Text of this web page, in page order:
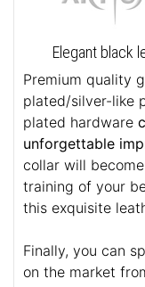
Elegant black
Premium quality
plated/silver-like
plated hardware
unforgettable
collar will
training of your
this exquisite
Finally, you can
on the market